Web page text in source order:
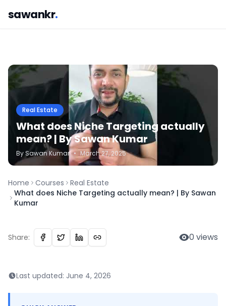
sawankr.
Real Estate
What does Niche Targeting actually
mean? | By Sawan Kumar
By Sawan Kumar • March 27, 2025
Home Courses
Real Estate
What does Niche Targeting actually mean? | By Sawan
Kumar
Share: 0 views
Last updated: June 4, 2026